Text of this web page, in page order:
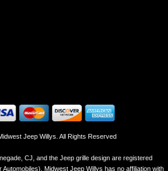
Jeep Willys. All Rights Reserved
CJ, and the Jeep grille design are registered
Midwest Jeep Willys has no affiliation with